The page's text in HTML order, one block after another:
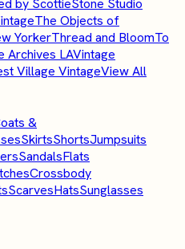
by ScottieStone Studio
The Objects of
YorkerThread and BloomTo
Archives LAVintage
Village VintageView All
&
SkirtsShortsJumpsuits
SandalsFlats
Crossbody
ScarvesHatsSunglasses